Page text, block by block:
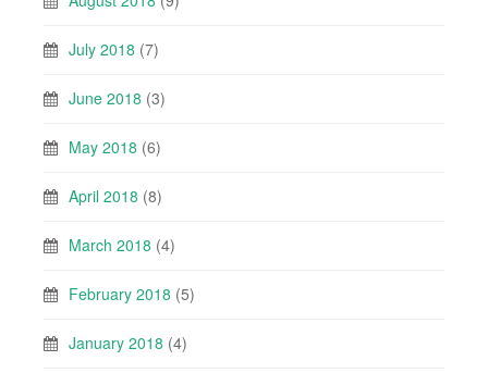
July 2018 (7)
June 2018 (3)
May 2018 (6)
April 2018 (8)
March 2018 (4)
February 2018 (5)
January 2018 (4)